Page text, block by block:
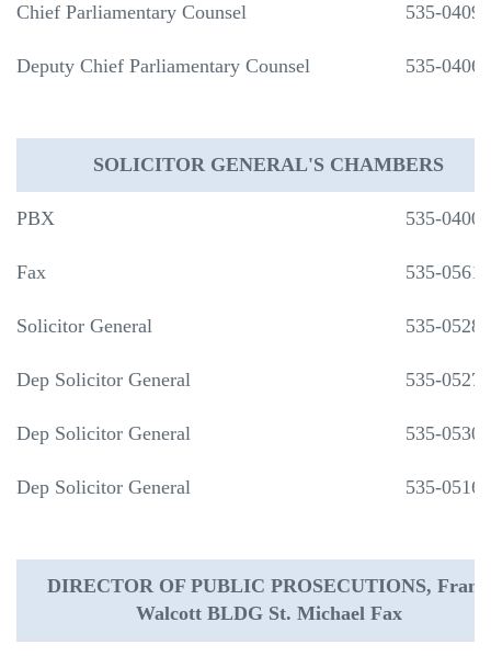
Chief Parliamentary Counsel 535-0409
Deputy Chief Parliamentary Counsel 535-0406
SOLICITOR GENERAL'S CHAMBERS
PBX 535-0400
Fax 535-0561
Solicitor General 535-0528
Dep Solicitor General 535-0527
Dep Solicitor General 535-0530
Dep Solicitor General 535-0516
DIRECTOR OF PUBLIC PROSECUTIONS, Frank
Walcott BLDG St. Michael Fax